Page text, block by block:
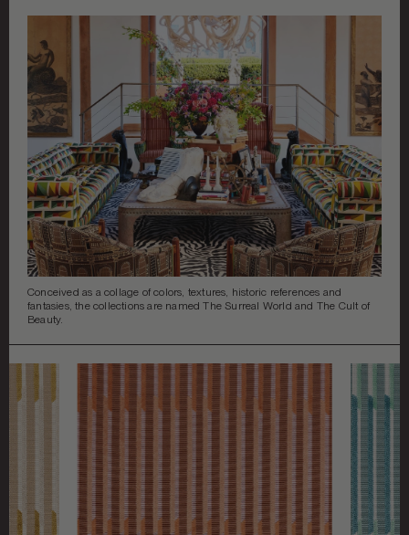
ART & MIRRORS
LIGHTING
GARDEN
BEST IN SHOW
COLLABORATIONS
© 2026 ALL RIGHTS RESERVED
Conceived as a collage of colors, textures, historic references and
fantasies, the collections are named The Surreal World and The Cult of
Beauty.